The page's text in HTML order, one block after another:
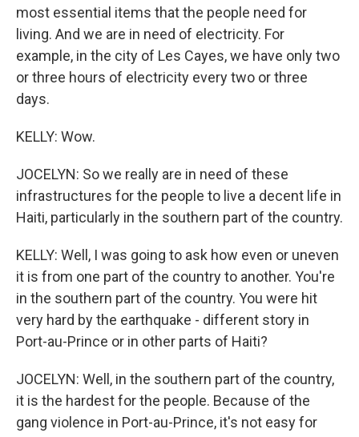
most essential items that the people need for
living. And we are in need of electricity. For
example, in the city of Les Cayes, we have only two
or three hours of electricity every two or three
days.
KELLY: Wow.
JOCELYN: So we really are in need of these
infrastructures for the people to live a decent life in
Haiti, particularly in the southern part of the country.
KELLY: Well, I was going to ask how even or uneven
it is from one part of the country to another. You're
in the southern part of the country. You were hit
very hard by the earthquake - different story in
Port-au-Prince or in other parts of Haiti?
JOCELYN: Well, in the southern part of the country,
it is the hardest for the people. Because of the
gang violence in Port-au-Prince, it's not easy for